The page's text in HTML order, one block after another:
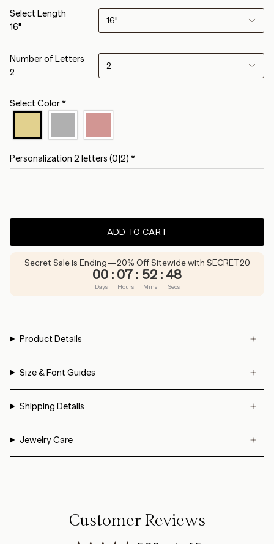
Select Length
16"
16"
Number of Letters
2
2
Select Color*
Personalization 2 letters (0|2) *
ADD TO CART
Secret Sale is Ending—20% Off Sitewide with SECRET20
00 : 07 : 52 : 48
Days Hours Mins Secs
Product Details
Size & Font Guides
Shipping Details
Jewelry Care
Customer Reviews